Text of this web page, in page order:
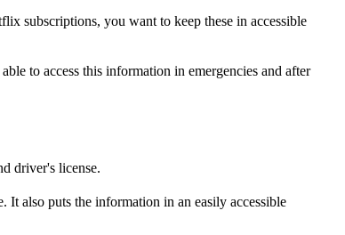
subscriptions, you want to keep these in accessible
to access this information in emergencies and after
driver's license.
It also puts the information in an easily accessible